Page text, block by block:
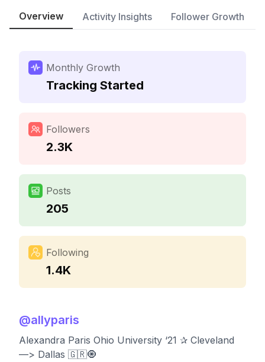
Overview Activity Insights Follower Growth
Monthly Growth
Tracking Started
Followers
2.3K
Posts
205
Following
1.4K
@allyparis
Alexandra Paris Ohio University ‘21 ✰ Cleveland
—> Dallas 🇬🇷🧿